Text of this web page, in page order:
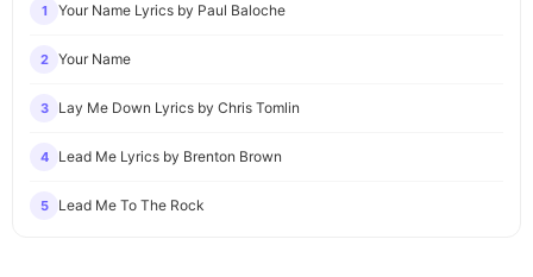
1 Your Name Lyrics by Paul Baloche
2 Your Name
3 Lay Me Down Lyrics by Chris Tomlin
4 Lead Me Lyrics by Brenton Brown
5 Lead Me To The Rock